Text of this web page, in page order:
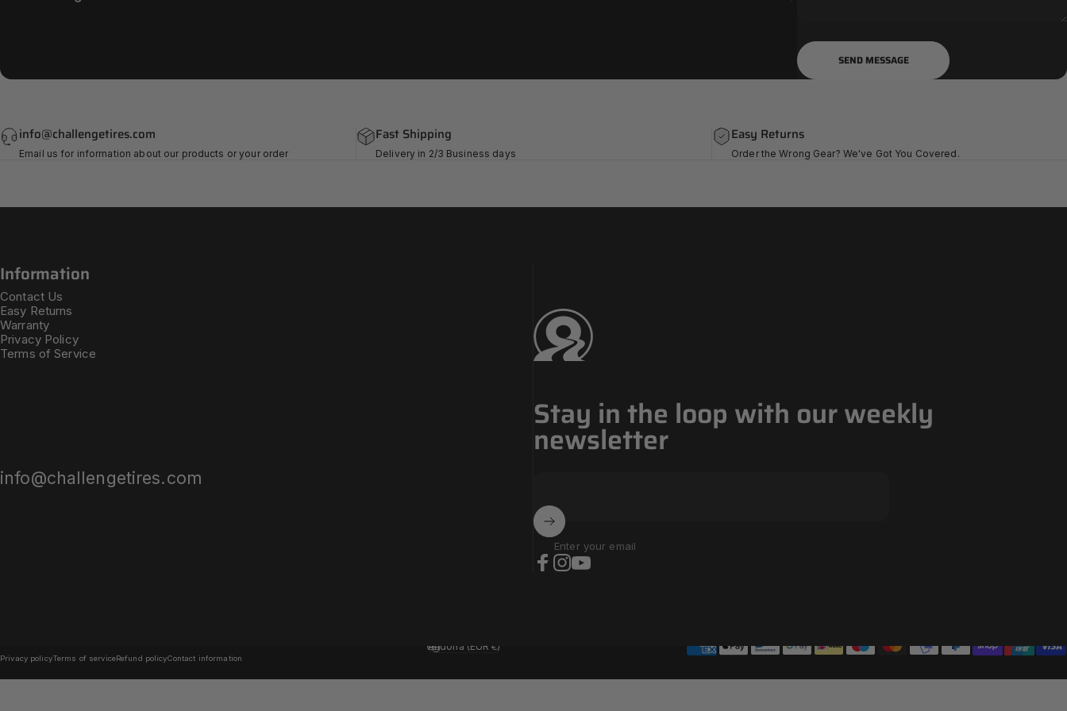
Send message
SEND MESSAGE
info@challengetires.com
Email us for information about our products or your order
Fast Shipping
Delivery in 2/3 Business days
Easy Returns
Order the Wrong Gear? We've Got You Covered.
Information
Contact Us
Easy Returns
Warranty
Privacy Policy
Terms of Service
info@challengetires.com
Challenge Tires
Stay in the loop with our weekly
newsletter
Enter your email
Privacy policyTerms of serviceRefund policyContact information
Country/region
Andorra (EUR €)